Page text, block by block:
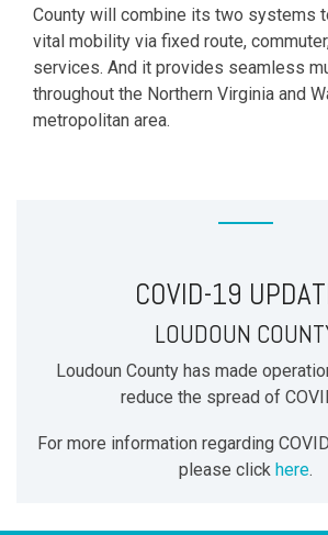
County will combine its two systems
vital mobility via fixed route,
services. And it provides seamless
throughout the Northern Virginia and
metropolitan area.
COVID-19
LOUDOUN
Loudoun County has made
reduce the spread of
For more information regarding
please click here.